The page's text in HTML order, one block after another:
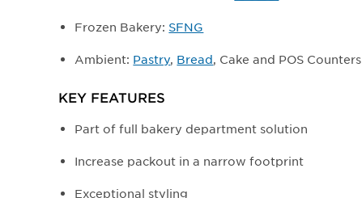
Frozen Bakery: SFNG
Ambient: Pastry, Bread, Cake and POS Counters
KEY FEATURES
Part of full bakery department solution
Increase packout in a narrow footprint
Exceptional styling